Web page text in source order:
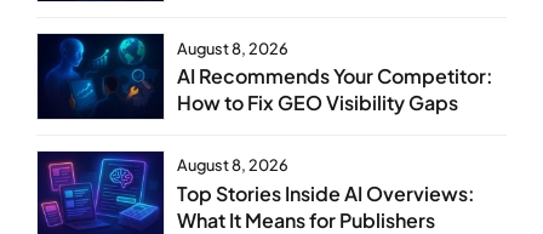
August 8, 2026
AI Recommends Your Competitor:
How to Fix GEO Visibility Gaps
August 8, 2026
Top Stories Inside AI Overviews:
What It Means for Publishers